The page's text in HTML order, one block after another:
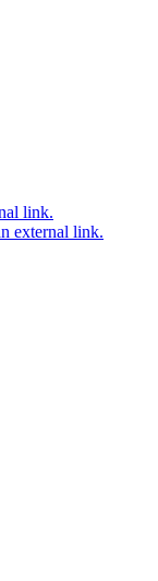
link.
external link.